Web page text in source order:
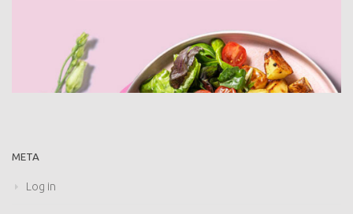
META
Log in